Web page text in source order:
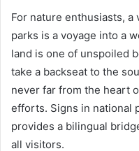
For nature enthusiasts, a
parks is a voyage into a
land is one of unspoiled
take a backseat to the
never far from the heart
efforts. Signs in national
provides a bilingual
all visitors.